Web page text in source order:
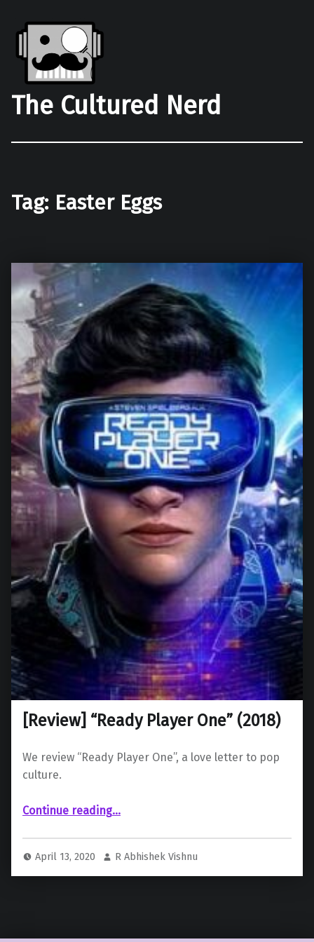
The Cultured Nerd
Tag: Easter Eggs
[Review] “Ready Player One” (2018)
We review “Ready Player One”, a love letter to pop
culture.
Continue reading“ “Ready Player One” (2018)”
…
April 13, 2020 R Abhishek Vishnu